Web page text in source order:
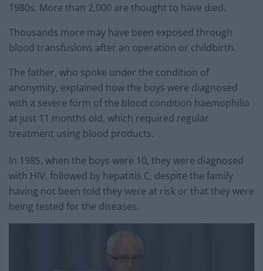
1980s. More than 2,000 are thought to have died.
Thousands more may have been exposed through
blood transfusions after an operation or childbirth.
The father, who spoke under the condition of
anonymity, explained how the boys were diagnosed
with a severe form of the blood condition haemophilia
at just 11 months old, which required regular
treatment using blood products.
In 1985, when the boys were 10, they were diagnosed
with HIV, followed by hepatitis C, despite the family
having not been told they were at risk or that they were
being tested for the diseases.